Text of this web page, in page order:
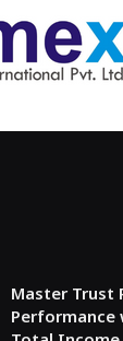
Master Trust
Performance